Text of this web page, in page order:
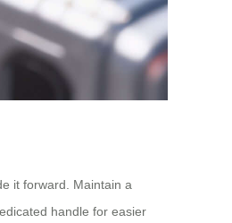
it forward. Maintain a
handle for easier